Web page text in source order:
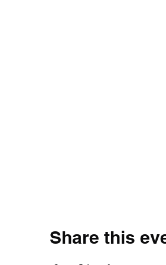
Share this